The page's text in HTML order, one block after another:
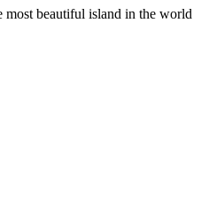
most beautiful island in the world